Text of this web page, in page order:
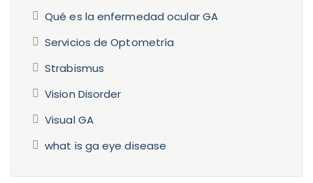
Qué es la enfermedad ocular GA
Servicios de Optometría
Strabismus
Vision Disorder
Visual GA
what is ga eye disease